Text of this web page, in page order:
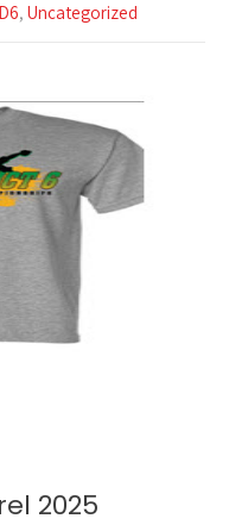
D6, Uncategorized
2025